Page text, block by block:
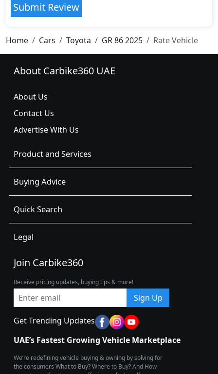
Submit Review
Home Cars Toyota GR 86 2025 Rate Vehicle
About Carbike360 UAE
About Us
Contact Us
Advertise With Us
Product and Services
Buying Advice
Quick Search
Legal
Join Carbike360
Receive pricing updates, buying tips & more!
Sign Up
Get Trending Updates
UAE’s Fastest Growing Vehicle Marketplace
We’re redefining vehicle buying & owning by solving for
the consumers What to Buy? Where to Buy? And How